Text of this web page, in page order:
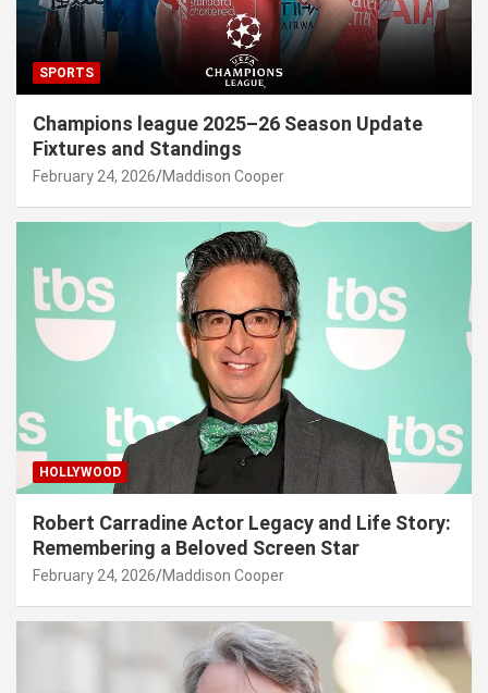
SPORTS
Champions league 2025–26 Season Update
Fixtures and Standings
February 24, 2026 Maddison Cooper
HOLLYWOOD
Robert Carradine Actor Legacy and Life Story:
Remembering a Beloved Screen Star
February 24, 2026 Maddison Cooper